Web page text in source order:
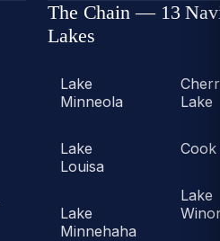
The Chain — 13
Lakes
Lake
Minneola
Lake
Louisa
Lake
Minnehaha
Lake
Cook
Lake